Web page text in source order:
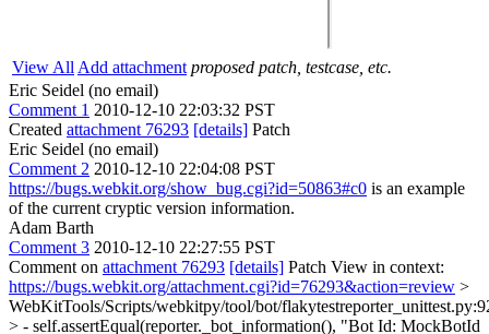
View All Add attachment proposed patch, testcase, etc.
Eric Seidel (no email)
Comment 1 2010-12-10 22:03:32 PST
Created attachment 76293 [details] Patch
Eric Seidel (no email)
Comment 2 2010-12-10 22:04:08 PST
https://bugs.webkit.org/show_bug.cgi?id=50863#c0 is an example
of the current cryptic version information.
Adam Barth
Comment 3 2010-12-10 22:27:55 PST
Comment on attachment 76293 [details] Patch View in context:
https://bugs.webkit.org/attachment.cgi?id=76293&action=review >
WebKitTools/Scripts/webkitpy/tool/bot/
> - self.assertEqual(reporter._bot_information(), "Bot Id: MockBotId